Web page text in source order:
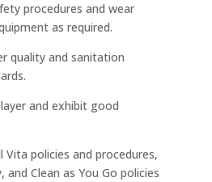
procedures and wear
as required.
quality and sanitation
and exhibit good
policies and procedures,
and Clean as You Go policies